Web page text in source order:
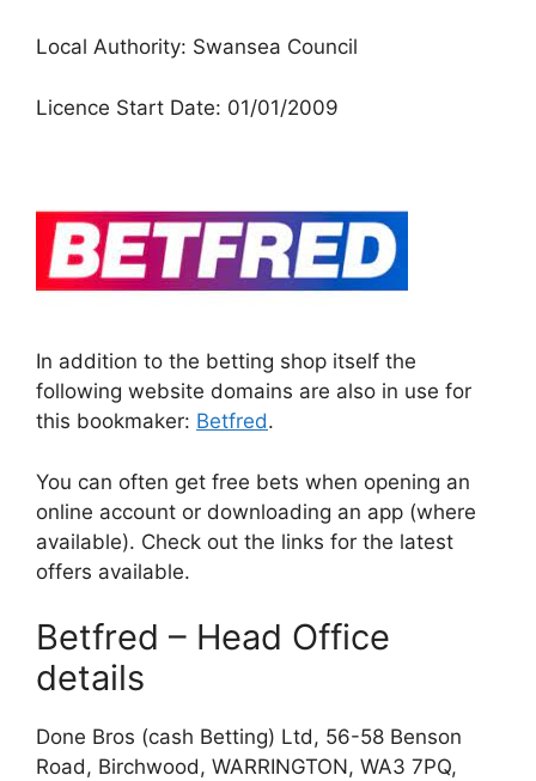
Local Authority: Swansea Council
Licence Start Date: 01/01/2009
In addition to the betting shop itself the
following website domains are also in use for
this bookmaker: Betfred.
You can often get free bets when opening an
online account or downloading an app (where
available). Check out the links for the latest
offers available.
Betfred – Head Office
details
Done Bros (cash Betting) Ltd, 56-58 Benson
Road, Birchwood, WARRINGTON, WA3 7PQ,